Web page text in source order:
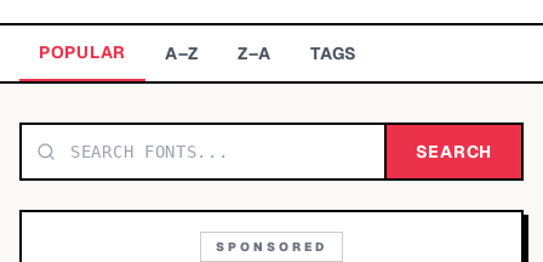
TOP CATEGORIES
POPULAR A–Z Z–A TAGS
SEARCH
SPONSORED